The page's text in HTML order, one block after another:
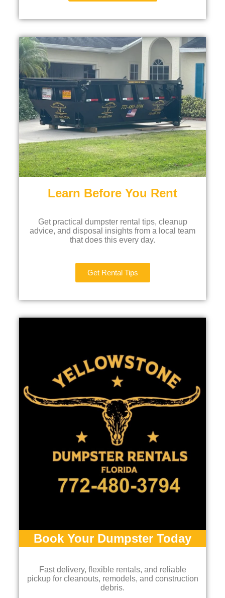
Learn Before You Rent
Get practical dumpster rental tips, cleanup
advice, and disposal insights from a local team
that does this every day.
Get Rental Tips
Book Your Dumpster Today
Fast delivery, flexible rentals, and reliable
pickup for cleanouts, remodels, and construction
debris.